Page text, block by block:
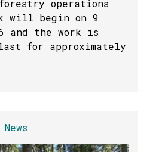
operations
will begin on 9
and the work is
for approximately
News